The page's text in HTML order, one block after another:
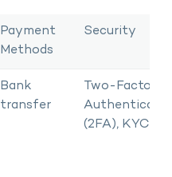
Payment
Methods
Security
Bank
transfer
Two-Factor
Authenticator
(2FA), KYC